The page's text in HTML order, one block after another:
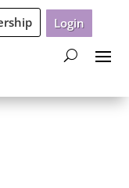
Login